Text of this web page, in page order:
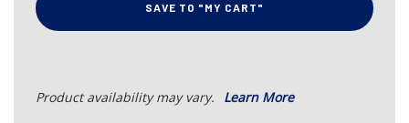
SAVE TO "MY CART"
Product availability may vary. Learn More